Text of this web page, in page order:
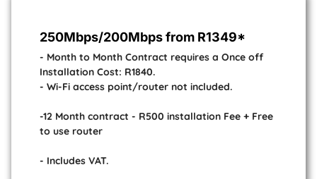
250Mbps/200Mbps from R1349*
- Month to Month Contract requires a Once off
Installation Cost: R1840.
- Wi-Fi access point/router not included.
-12 Month contract - R500 installation Fee + Free
to use router
- Includes VAT.